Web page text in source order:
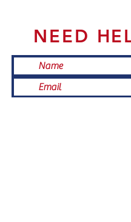
NEED